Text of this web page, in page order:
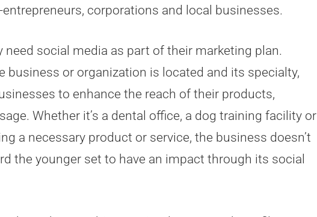
corporations and local businesses.
need social media as part of their marketing plan.
business or organization is located and its specialty,
to enhance the reach of their products,
Whether it’s a dental office, a dog training facility or
a necessary product or service, the business doesn’t
the younger set to have an impact through its social